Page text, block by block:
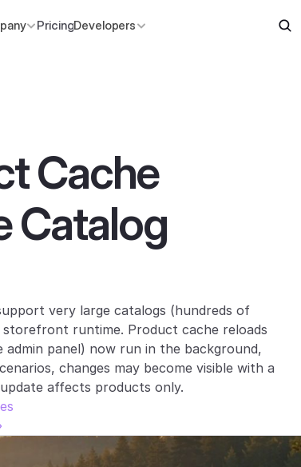
PricingDevelopers
Cache
Catalog
very large catalogs (hundreds of
runtime. Product cache reloads
admin panel) now run in the background,
changes may become visible with a
affects products only.